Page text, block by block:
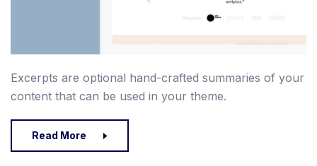
Excerpts are optional hand-crafted summaries of your
content that can be used in your theme.
Read More